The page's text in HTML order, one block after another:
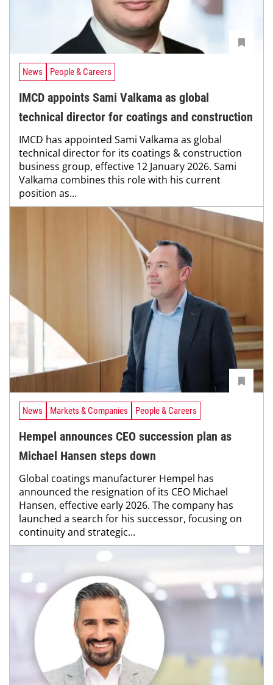
News People & Careers
IMCD appoints Sami Valkama as global
technical director for coatings and construction
IMCD has appointed Sami Valkama as global
technical director for its coatings & construction
business group, effective 12 January 2026. Sami
Valkama combines this role with his current
position as...
News Markets & Companies People & Careers
Hempel announces CEO succession plan as
Michael Hansen steps down
Global coatings manufacturer Hempel has
announced the resignation of its CEO Michael
Hansen, effective early 2026. The company has
launched a search for his successor, focusing on
continuity and strategic...